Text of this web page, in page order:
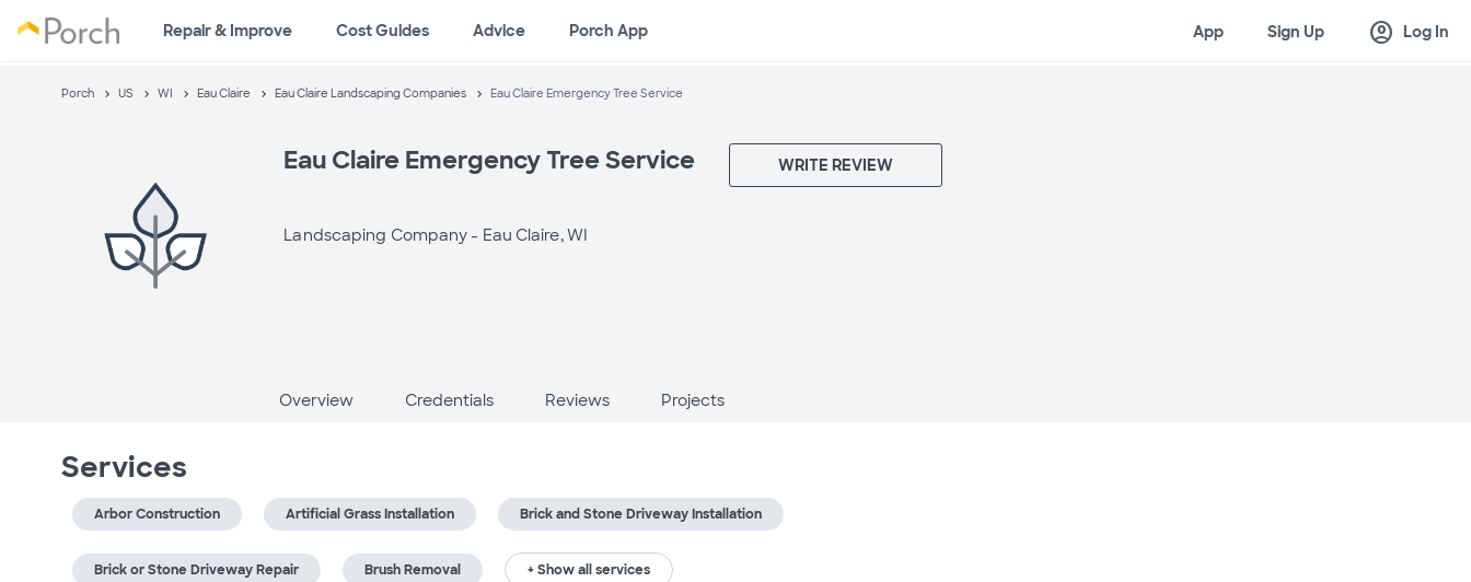
Repair & Improve Cost Guides Advice Porch App App Sign Up account_circle Log In
Porch US WI Eau Claire Eau Claire Landscaping Companies Eau Claire Emergency Tree Service
Eau Claire Emergency Tree Service
Landscaping Company - Eau Claire, WI
WRITE REVIEW
Overview Credentials Reviews Projects
Services
Arbor Construction Artificial Grass Installation Brick and Stone Driveway Installation
Brick or Stone Driveway Repair Brush Removal + Show all services